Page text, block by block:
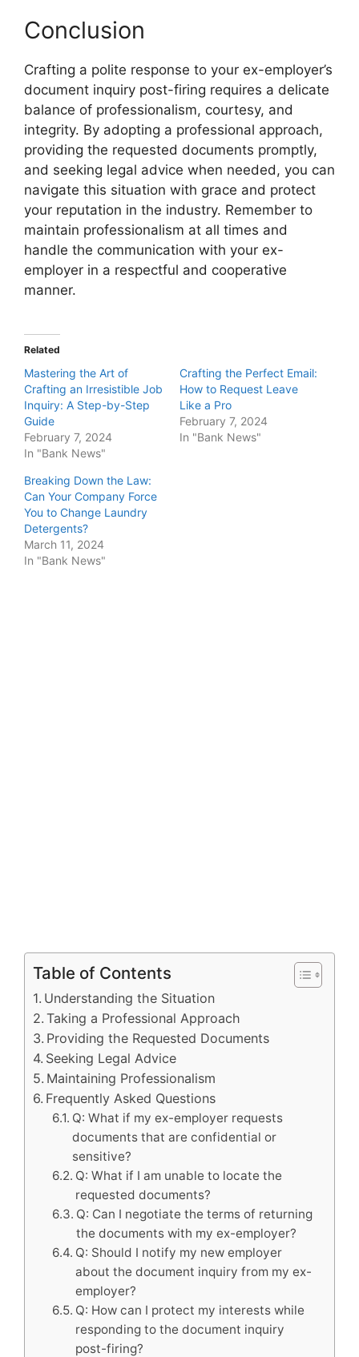
Conclusion
Crafting a polite response to your ex-employer’s
document inquiry post-firing requires a delicate
balance of professionalism, courtesy, and
integrity. By adopting a professional approach,
providing the requested documents promptly,
and seeking legal advice when needed, you can
navigate this situation with grace and protect
your reputation in the industry. Remember to
maintain professionalism at all times and
handle the communication with your ex-
employer in a respectful and cooperative
manner.
Related
Mastering the Art of
Crafting an Irresistible Job
Inquiry: A Step-by-Step
Guide
February 7, 2024
In "Bank News"
Crafting the Perfect Email:
How to Request Leave
Like a Pro
February 7, 2024
In "Bank News"
Breaking Down the Law:
Can Your Company Force
You to Change Laundry
Detergents?
March 11, 2024
In "Bank News"
Table of Contents
Understanding the Situation
Taking a Professional Approach
Providing the Requested Documents
Seeking Legal Advice
Maintaining Professionalism
Frequently Asked Questions
Q: What if my ex-employer requests
documents that are confidential or
sensitive?
Q: What if I am unable to locate the
requested documents?
Q: Can I negotiate the terms of returning
the documents with my ex-employer?
Q: Should I notify my new employer
about the document inquiry from my ex-
employer?
Q: How can I protect my interests while
responding to the document inquiry
post-firing?